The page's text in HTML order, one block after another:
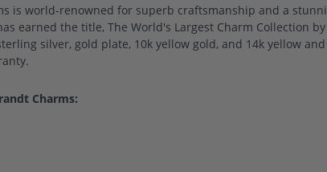
is world-renowned for superb craftsmanship and a
earned the title, The World's Largest Charm Collection
silver, gold plate, 10k yellow gold, and 14k yellow
Charms: